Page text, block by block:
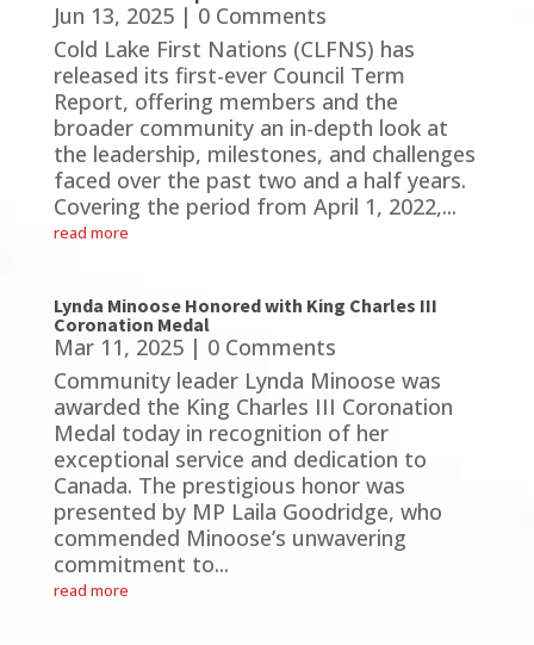
Jun 13, 2025| 0 Comments
Cold Lake First Nations (CLFNS) has
released its first-ever Council Term
Report, offering members and the
broader community an in-depth look at
the leadership, milestones, and challenges
faced over the past two and a half years.
Covering the period from April 1, 2022,...
read more
Lynda Minoose Honored with King Charles III
Coronation Medal
Mar 11, 2025| 0 Comments
Community leader Lynda Minoose was
awarded the King Charles III Coronation
Medal today in recognition of her
exceptional service and dedication to
Canada. The prestigious honor was
presented by MP Laila Goodridge, who
commended Minoose’s unwavering
commitment to...
read more